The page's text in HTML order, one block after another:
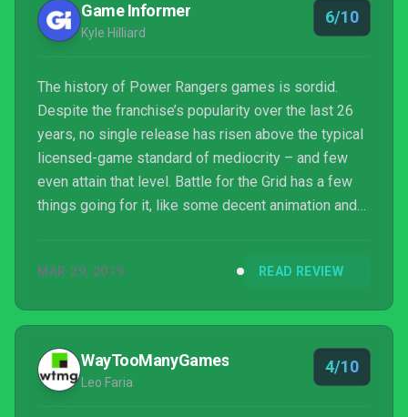
Game Informer
Kyle Hilliard
6/10
The history of Power Rangers games is sordid.
Despite the franchise’s popularity over the last 26
years, no single release has risen above the typical
licensed-game standard of mediocrity – and few
even attain that level. Battle for the Grid has a few
things going for it, like some decent animation and
Ranger titles that have come before it.
MAR 29, 2019 READ REVIEW
WayTooManyGames
Leo Faria
4/10